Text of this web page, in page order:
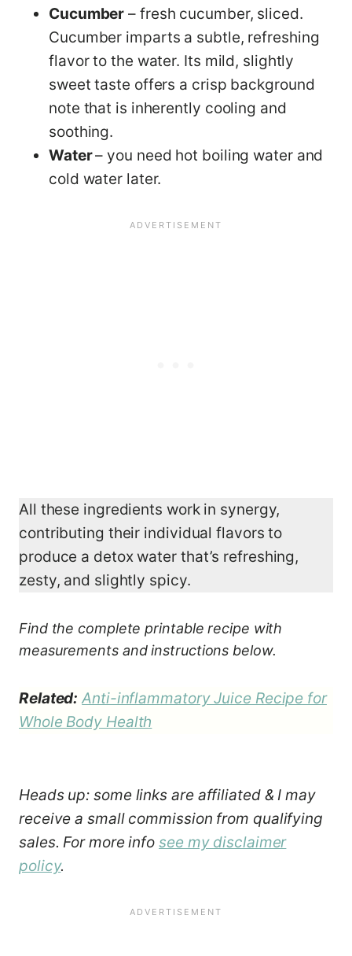
Cucumber – fresh cucumber, sliced.
Cucumber imparts a subtle, refreshing
flavor to the water. Its mild, slightly
sweet taste offers a crisp background
note that is inherently cooling and
soothing.
Water– you need hot boiling water and
cold water later.
All these ingredients work in synergy,
contributing their individual flavors to
produce a detox water that’s refreshing,
zesty, and slightly spicy.
Find the complete printable recipe with
measurements and instructions below.
Related: Anti-inflammatory Juice Recipe for
Whole Body Health
Heads up: some links are affiliated & I may
receive a small commission from qualifying
sales. For more infosee my disclaimer
policy.